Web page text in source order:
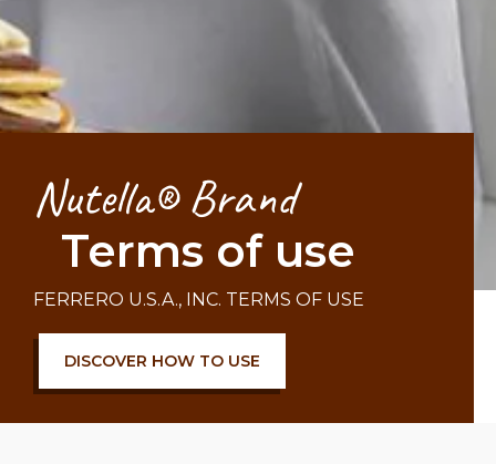
Nutella® Brand
Terms of use
FERRERO U.S.A., INC. TERMS OF USE
DISCOVER HOW TO USE